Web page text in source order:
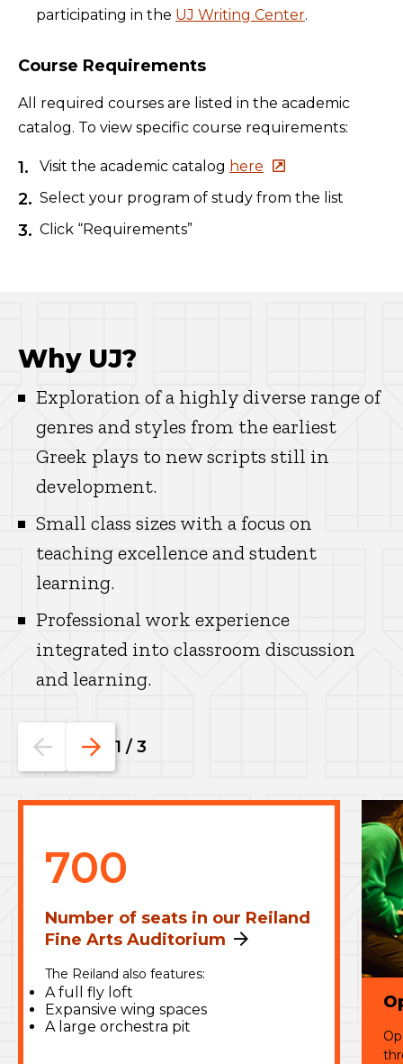
participating in the UJ Writing Center.
Course Requirements
All required courses are listed in the academic
catalog. To view specific course requirements:
Visit the academic catalog here
Select your program of study from the list
Click “Requirements”
Why UJ?
Exploration of a highly diverse range of
genres and styles from the earliest
Greek plays to new scripts still in
development.
Small class sizes with a focus on
teaching excellence and student
learning.
Professional work experience
integrated into classroom discussion
and learning.
Go
the
slide.
Go
the
slide.
1 / 3
700
Number of seats in our Reiland
Fine Arts Auditorium
The Reiland also features:
A full fly loft
Expansive wing spaces
A large orchestra pit